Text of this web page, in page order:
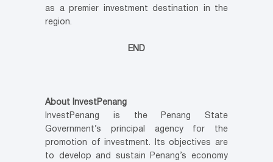
as a premier investment destination in the
region.
END
About InvestPenang
InvestPenang is the Penang State
Government’s principal agency for the
promotion of investment. Its objectives are
to develop and sustain Penang’s economy